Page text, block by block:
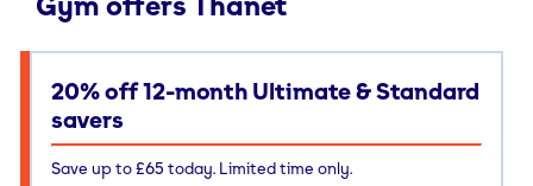
20% off 12-month Ultimate & Standard
savers
Save up to £65 today. Limited time only.